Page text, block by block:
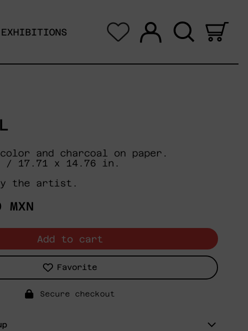
EXHIBITIONS
0
and charcoal on paper.
/ 17.71 x 14.76 in.
the artist.
Add to cart
Favorite
Secure checkout